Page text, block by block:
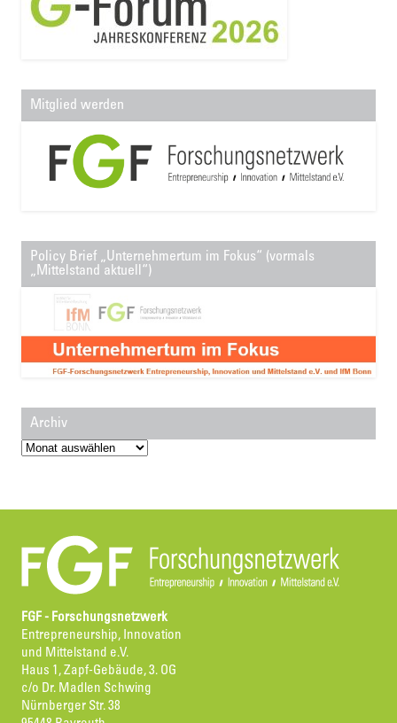
Mitglied werden
Policy Brief „Unternehmertum im Fokus“ (vormals
„Mittelstand aktuell“)
Archiv
Archiv
FGF - Forschungsnetzwerk
Entrepreneurship, Innovation
und Mittelstand e.V.
Haus 1, Zapf-Gebäude, 3. OG
c/o Dr. Madlen Schwing
Nürnberger Str. 38